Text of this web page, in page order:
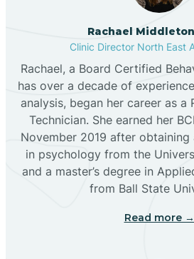
Broadview
Buckhorn
Butterfield
Caballo
Rachael
Clinic Director North East
Rachael, a Board Certified
has over a decade of
analysis, began her career as a
Technician. She earned her
November 2019 after obtaining
in psychology from the
and a master’s degree in
from Ball State
Read more →